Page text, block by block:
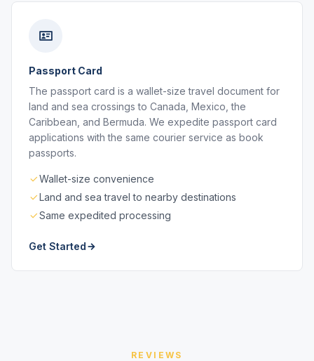
Passport Card
The passport card is a wallet-size travel document for
land and sea crossings to Canada, Mexico, the
Caribbean, and Bermuda. We expedite passport card
applications with the same courier service as book
passports.
Wallet-size convenience
Land and sea travel to nearby destinations
Same expedited processing
Get Started
REVIEWS